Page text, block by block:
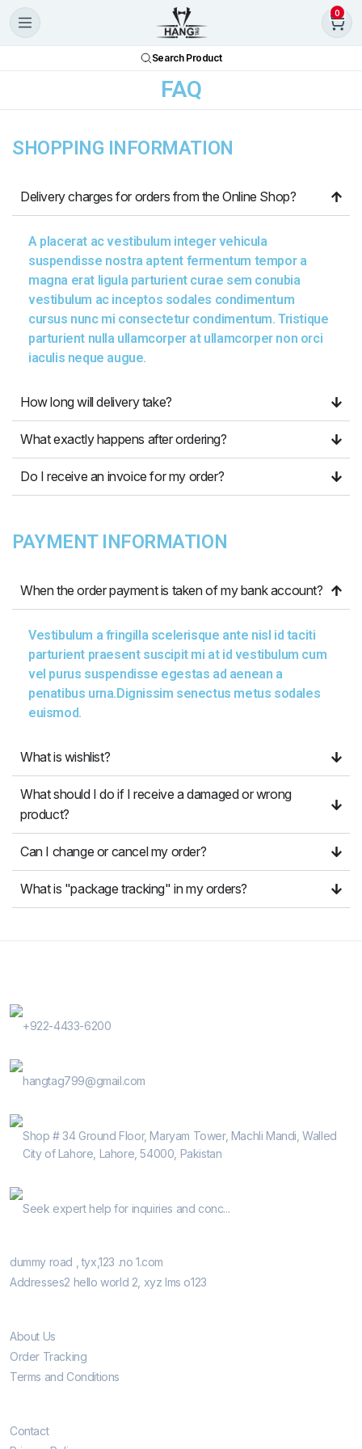
0
Search Product
FAQ
SHOPPING INFORMATION
Delivery charges for orders from the Online Shop?
A placerat ac vestibulum integer vehicula
suspendisse nostra aptent fermentum tempor a
magna erat ligula parturient curae sem conubia
vestibulum ac inceptos sodales condimentum
cursus nunc mi consectetur condimentum. Tristique
parturient nulla ullamcorper at ullamcorper non orci
iaculis neque augue.
How long will delivery take?
What exactly happens after ordering?
Do I receive an invoice for my order?
PAYMENT INFORMATION
When the order payment is taken of my bank account?
Vestibulum a fringilla scelerisque ante nisl id taciti
parturient praesent suscipit mi at id vestibulum cum
vel purus suspendisse egestas ad aenean a
penatibus urna.Dignissim senectus metus sodales
euismod.
What is wishlist?
What should I do if I receive a damaged or wrong
product?
Can I change or cancel my order?
What is "package tracking" in my orders?
+922-4433-6200
hangtag799@gmail.com
Shop # 34 Ground Floor, Maryam Tower, Machli Mandi, Walled
City of Lahore, Lahore, 54000, Pakistan
Seek expert help for inquiries and conc...
dummy road , tyx,123 .no 1.com
Addresses2 hello world 2, xyz lms o123
About Us
Order Tracking
Terms and Conditions
Contact